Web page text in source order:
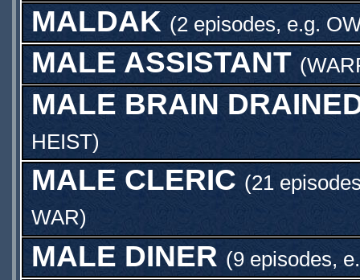
MALDAK (2 episodes, e.g.
MALE ASSISTANT (
MALE BRAIN
HEIST)
MALE CLERIC (21
WAR)
MALE DINER (9 episodes,